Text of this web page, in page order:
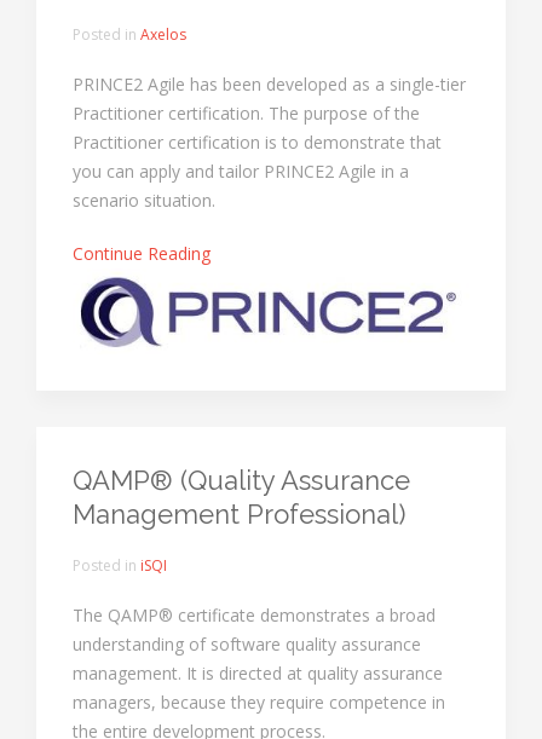
Posted in Axelos
PRINCE2 Agile has been developed as a single-tier
Practitioner certification. The purpose of the
Practitioner certification is to demonstrate that
you can apply and tailor PRINCE2 Agile in a
scenario situation.
Continue Reading
QAMP® (Quality Assurance
Management Professional)
Posted in iSQI
The QAMP® certificate demonstrates a broad
understanding of software quality assurance
management. It is directed at quality assurance
managers, because they require competence in
the entire development process.